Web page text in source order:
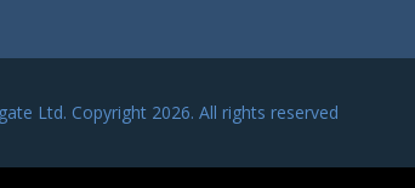
Ltd. Copyright 2026. All rights reserved